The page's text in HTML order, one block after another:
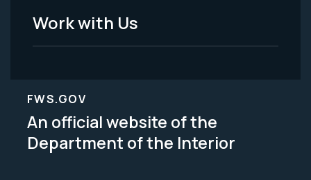
Work with Us
FWS.GOV
An official website of the
Department of the Interior